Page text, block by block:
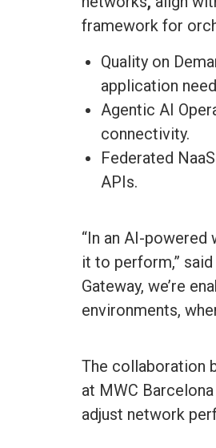
framework for
Quality on
application
Agentic AI
connectivity.
Federated
APIs.
“In an AI-
it to perform,”
Gateway, we’re
environments,
The collaboration
at MWC
adjust network